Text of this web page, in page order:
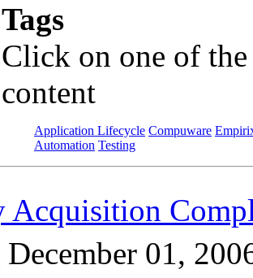
Tags
Click on one of
content
Application Lifecycle Compuware
Automation Testing
Acquisition
December 01,